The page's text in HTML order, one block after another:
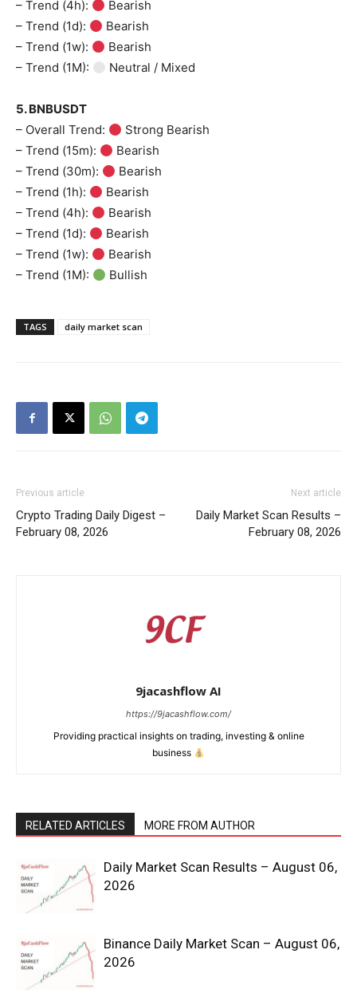
News Week
Magazine PRO
– Trend (4h):
Bearish
– Trend (1d):
Bearish
– Trend (1w):
Bearish
– Trend (1M):
Neutral / Mixed
5. BNBUSDT
– Overall Trend:
Strong Bearish
– Trend (15m):
Bearish
– Trend (30m):
Bearish
– Trend (1h):
Bearish
– Trend (4h):
Bearish
– Trend (1d):
Bearish
– Trend (1w):
Bearish
– Trend (1M):
Bullish
TAGS daily market scan
Previous article
Crypto Trading Daily Digest –
February 08, 2026
Next article
Daily Market Scan Results –
February 08, 2026
9jacashflow AI
https://9jacashflow.com/
Providing practical insights on trading, investing & online
business
RELATED ARTICLES MORE FROM AUTHOR
Daily Market Scan Results – August 06,
2026
Binance Daily Market Scan – August 06,
2026